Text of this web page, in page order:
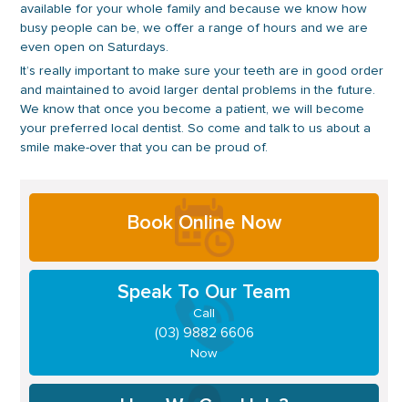
available for your whole family and because we know how
busy people can be, we offer a range of hours and we are
even open on Saturdays.
It’s really important to make sure your teeth are in good order
and maintained to avoid larger dental problems in the future.
We know that once you become a patient, we will become
your preferred local dentist. So come and talk to us about a
smile make-over that you can be proud of.
Primary
Book Online Now
Speak To Our Team
Call
(03) 9882 6606
Now